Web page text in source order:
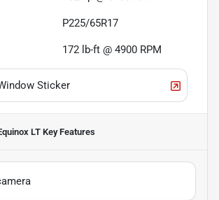
P225/65R17
172 lb-ft @ 4900 RPM
Sticker
LT Key Features